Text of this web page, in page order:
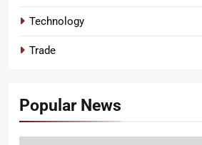
Technology
Trade
Popular News